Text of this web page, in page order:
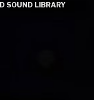
SOUND LIBRARY